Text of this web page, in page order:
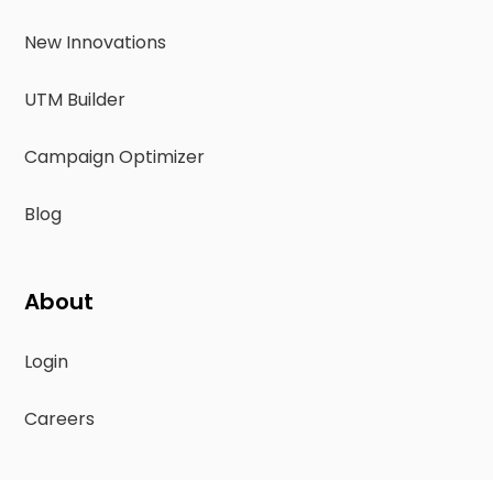
New Innovations
UTM Builder
Campaign Optimizer
Blog
About
Login
Careers